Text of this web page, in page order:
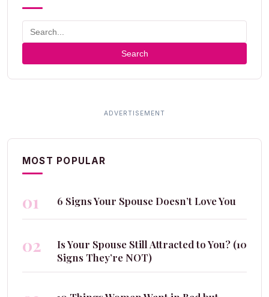
Search
MOST POPULAR
01 6 Signs Your Spouse Doesn’t Love You
02
Is Your Spouse Still Attracted to You? (10
Signs They’re NOT)